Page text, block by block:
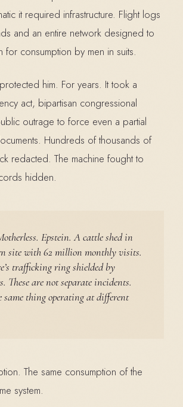
it required infrastructure. Flight logs
and an entire network designed to
consumption by men in suits.
him. For years. It took a
act, bipartisan congressional
outrage to force even a partial
Hundreds of thousands of
redacted. The machine fought to
hidden.
Epstein. A cattle shed in
site with 62 million monthly visits.
trafficking ring shielded by
These are not separate incidents.
same thing operating at different
The same consumption of the
system.